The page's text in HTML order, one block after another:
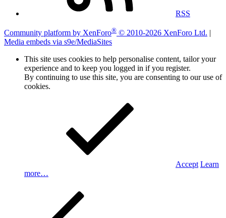
RSS
Community platform by XenForo® © 2010-2026 XenForo Ltd. |
Media embeds via s9e/MediaSites
This site uses cookies to help personalise content, tailor your
experience and to keep you logged in if you register.
By continuing to use this site, you are consenting to our use of
cookies.
Accept Learn
more…